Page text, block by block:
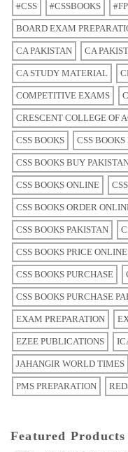
#CSS #CSSBOOKS
BOARD EXAM
CA PAKISTAN CA
CA STUDY MATERIAL
COMPETITIVE EXAMS
CRESCENT COLLEGE OF
CSS BOOKS CSS
CSS BOOKS BUY
CSS BOOKS ONLINE
CSS BOOKS ORDER
CSS BOOKS PAKISTAN
CSS BOOKS PRICE ONLINE
CSS BOOKS PURCHASE
CSS BOOKS PURCHASE
EXAM PREPARATION
EZEE PUBLICATIONS
JAHANGIR WORLD TIMES
PMS PREPARATION
Featured Products